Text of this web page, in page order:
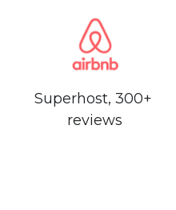
Superhost, 300+
reviews